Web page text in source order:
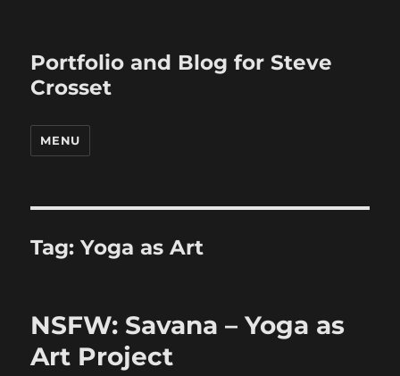
Portfolio and Blog for Steve
Crosset
MENU
Tag:Yoga as Art
NSFW: Savana – Yoga as
Art Project